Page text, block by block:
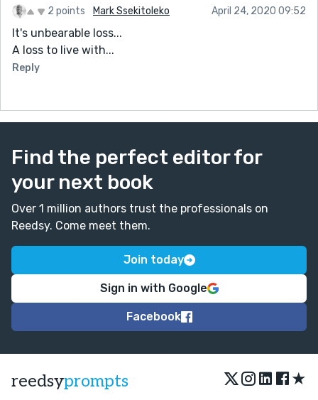
2 points Mark Ssekitoleko April 24, 2020 09:52
It's unbearable loss...
A loss to live with...
Reply
Find the perfect editor for
your next book
Over 1 million authors trust the professionals on
Reedsy. Come meet them.
Join today
Sign in with Google
Facebook
reedsyprompts ★